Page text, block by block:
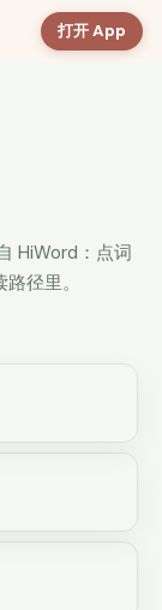
打开 App
HiWord：点词
径里。